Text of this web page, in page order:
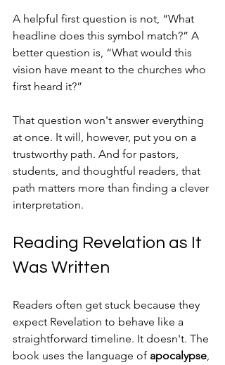
A helpful first question is not, “What
headline does this symbol match?” A
better question is, “What would this
vision have meant to the churches who
first heard it?”
That question won't answer everything
at once. It will, however, put you on a
trustworthy path. And for pastors,
students, and thoughtful readers, that
path matters more than finding a clever
interpretation.
Reading Revelation as It
Was Written
Readers often get stuck because they
expect Revelation to behave like a
straightforward timeline. It doesn't. The
book uses the language of apocalypse,